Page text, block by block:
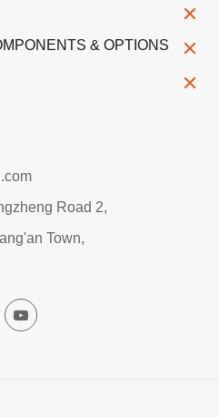
& OPTIONS
Road 2,
Town,